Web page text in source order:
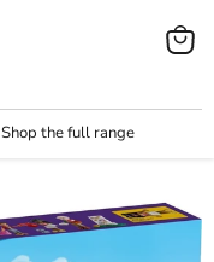
Shop the full range
View